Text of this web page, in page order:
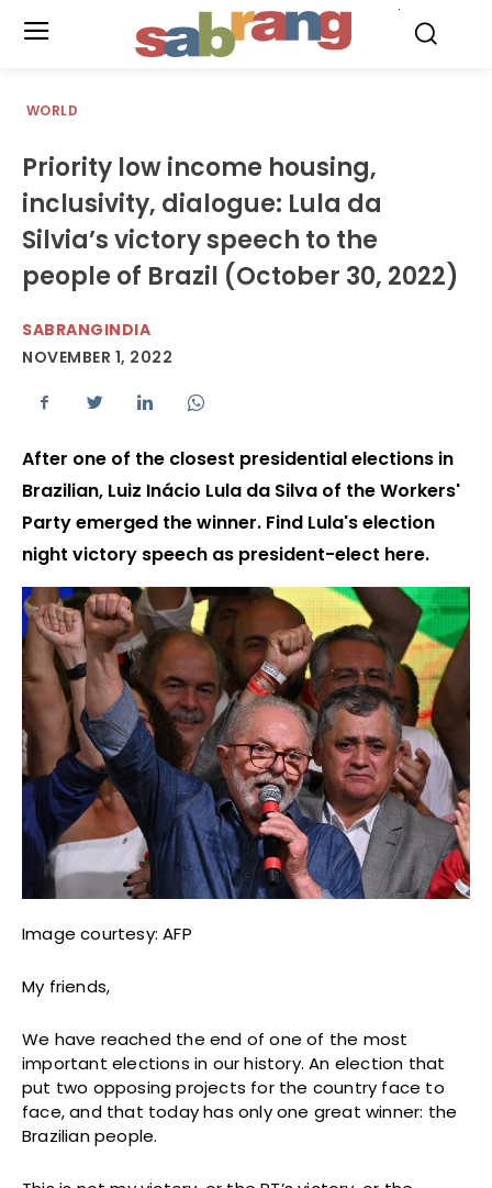
WORLD
Priority low income housing,
inclusivity, dialogue: Lula da
Silvia’s victory speech to the
people of Brazil (October 30, 2022)
SABRANGINDIA
NOVEMBER 1, 2022
After one of the closest presidential elections in
Brazilian, Luiz Inácio Lula da Silva of the Workers'
Party emerged the winner. Find Lula's election
night victory speech as president-elect here.
Image courtesy: AFP
My friends,
We have reached the end of one of the most
important elections in our history. An election that
put two opposing projects for the country face to
face, and that today has only one great winner: the
Brazilian people.